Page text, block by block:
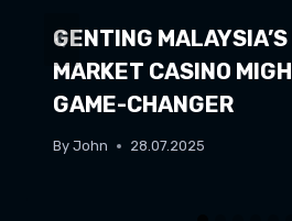
GENTING
MARKET CASINO
GAME-CHANGER
By John 28.07.2025